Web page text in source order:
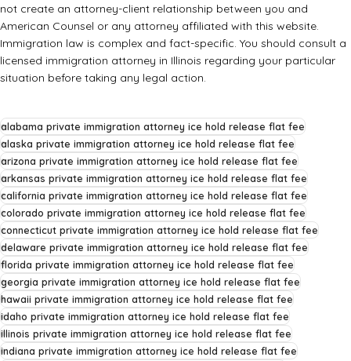
not create an attorney-client relationship between you and
American Counsel or any attorney affiliated with this website.
Immigration law is complex and fact-specific. You should consult a
licensed immigration attorney in Illinois regarding your particular
situation before taking any legal action.
alabama private immigration attorney ice hold release flat fee
alaska private immigration attorney ice hold release flat fee
arizona private immigration attorney ice hold release flat fee
arkansas private immigration attorney ice hold release flat fee
california private immigration attorney ice hold release flat fee
colorado private immigration attorney ice hold release flat fee
connecticut private immigration attorney ice hold release flat fee
delaware private immigration attorney ice hold release flat fee
florida private immigration attorney ice hold release flat fee
georgia private immigration attorney ice hold release flat fee
hawaii private immigration attorney ice hold release flat fee
idaho private immigration attorney ice hold release flat fee
illinois private immigration attorney ice hold release flat fee
indiana private immigration attorney ice hold release flat fee